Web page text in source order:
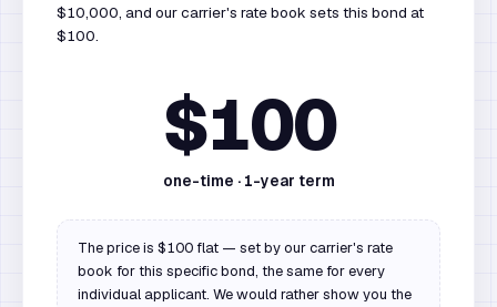
$10,000, and our carrier's rate book sets this bond at
$100.
$100
one-time · 1-year term
The price is $100 flat — set by our carrier's rate
book for this specific bond, the same for every
individual applicant. We would rather show you the